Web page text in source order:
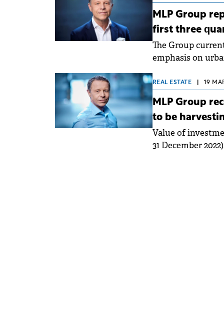
MLP Group
first three
The Group
emphasis on
REAL ESTATE 19
MLP Group
to be
Value of
31 December